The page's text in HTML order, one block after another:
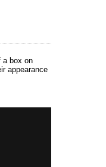
a box on
appearance